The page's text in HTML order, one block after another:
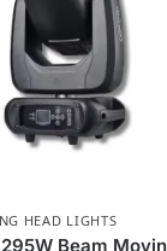
HEAD LIGHTS
295W Beam